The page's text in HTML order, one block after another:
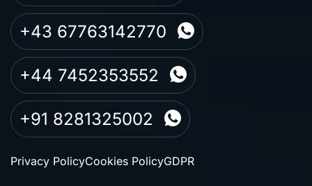
+43 67763142770
+44 7452353552
+91 8281325002
Privacy PolicyCookies PolicyGDPR